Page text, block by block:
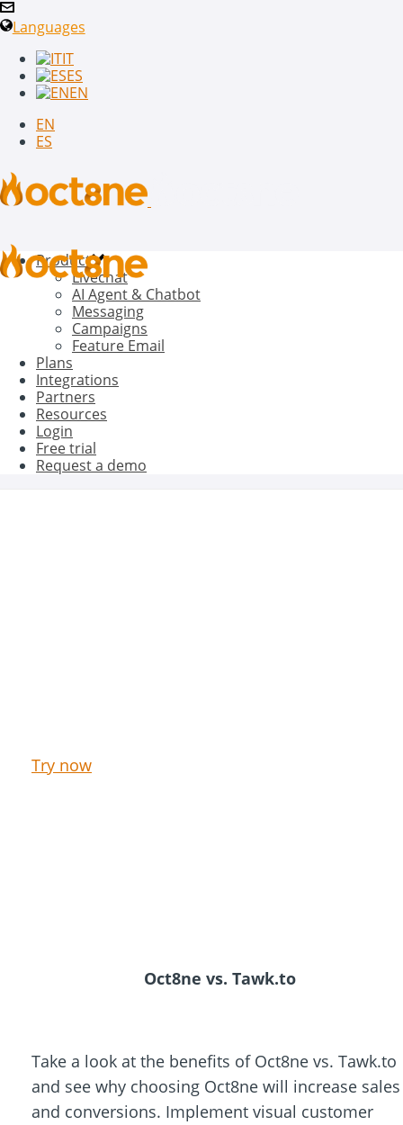
Languages
IT
ES
EN
EN
ES
Product
Livechat
AI Agent & Chatbot
Messaging
Campaigns
Feature Email
Plans
Integrations
Partners
Resources
Login
Free trial
Request a demo
Try now
Oct8ne vs. Tawk.to
Take a look at the benefits of Oct8ne vs. Tawk.to
and see why choosing Oct8ne will increase sales
and conversions. Implement visual customer